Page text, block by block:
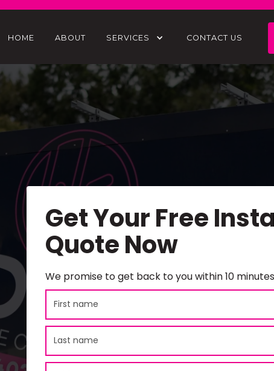
HOME ABOUT SERVICES CONTACT US
Get Your Free
Quote Now
We promise to get back to you within 10 minutes